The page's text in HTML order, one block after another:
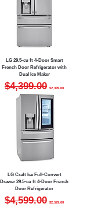
LG 29.5-cu ft 4-Door Smart
French Door Refrigerator with
Dual Ice Maker
Regular Price
$4,399.00
$2,399.00
LG Craft Ice Full-Convert
Drawer 29.5-cu ft 4-Door French
Door Refrigerator
Regular Price
$4,599.00
$2,529.00